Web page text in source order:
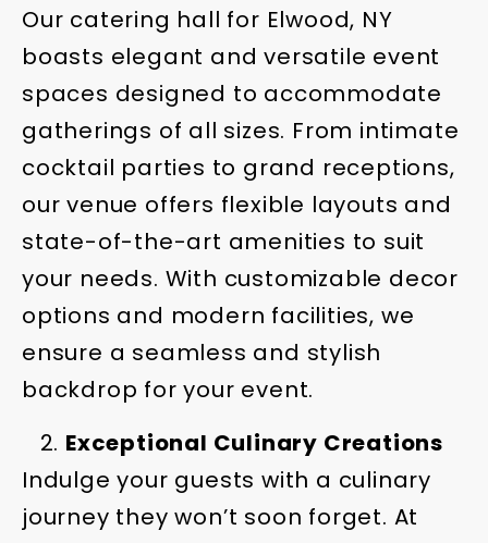
Our catering hall for Elwood, NY
boasts elegant and versatile event
spaces designed to accommodate
gatherings of all sizes. From intimate
cocktail parties to grand receptions,
our venue offers flexible layouts and
state-of-the-art amenities to suit
your needs. With customizable decor
options and modern facilities, we
ensure a seamless and stylish
backdrop for your event.
Exceptional Culinary Creations
Indulge your guests with a culinary
journey they won’t soon forget. At